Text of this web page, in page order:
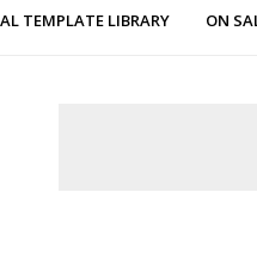
TEMPLATE LIBRARY ON